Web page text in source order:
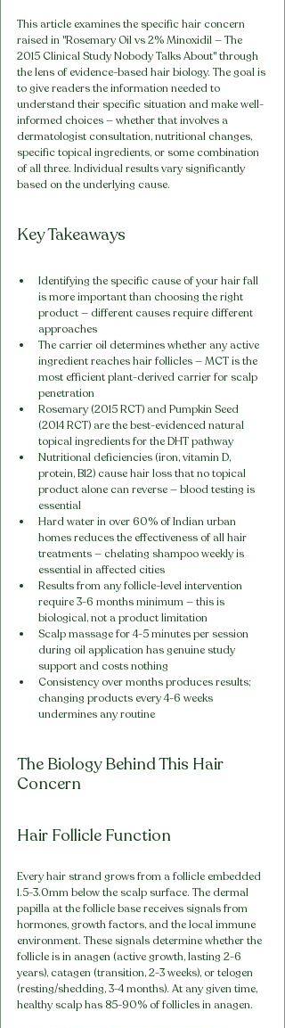
This article examines the specific hair concern
raised in "Rosemary Oil vs 2% Minoxidil — The
2015 Clinical Study Nobody Talks About" through
the lens of evidence-based hair biology. The goal is
to give readers the information needed to
understand their specific situation and make well-
informed choices — whether that involves a
dermatologist consultation, nutritional changes,
specific topical ingredients, or some combination
of all three. Individual results vary significantly
based on the underlying cause.
Key Takeaways
Identifying the specific cause of your hair fall
is more important than choosing the right
product — different causes require different
approaches
The carrier oil determines whether any active
ingredient reaches hair follicles — MCT is the
most efficient plant-derived carrier for scalp
penetration
Rosemary (2015 RCT) and Pumpkin Seed
(2014 RCT) are the best-evidenced natural
topical ingredients for the DHT pathway
Nutritional deficiencies (iron, vitamin D,
protein, B12) cause hair loss that no topical
product alone can reverse — blood testing is
essential
Hard water in over 60% of Indian urban
homes reduces the effectiveness of all hair
treatments — chelating shampoo weekly is
essential in affected cities
Results from any follicle-level intervention
require 3-6 months minimum — this is
biological, not a product limitation
Scalp massage for 4-5 minutes per session
during oil application has genuine study
support and costs nothing
Consistency over months produces results;
changing products every 4-6 weeks
undermines any routine
The Biology Behind This Hair
Concern
Hair Follicle Function
Every hair strand grows from a follicle embedded
1.5-3.0mm below the scalp surface. The dermal
papilla at the follicle base receives signals from
hormones, growth factors, and the local immune
environment. These signals determine whether the
follicle is in anagen (active growth, lasting 2-6
years), catagen (transition, 2-3 weeks), or telogen
(resting/shedding, 3-4 months). At any given time,
healthy scalp has 85-90% of follicles in anagen.